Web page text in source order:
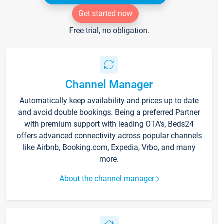
Get started now
Free trial, no obligation.
Channel Manager
Automatically keep availability and prices up to date
and avoid double bookings. Being a preferred Partner
with premium support with leading OTA's, Beds24
offers advanced connectivity across popular channels
like Airbnb, Booking.com, Expedia, Vrbo, and many
more.
About the channel manager